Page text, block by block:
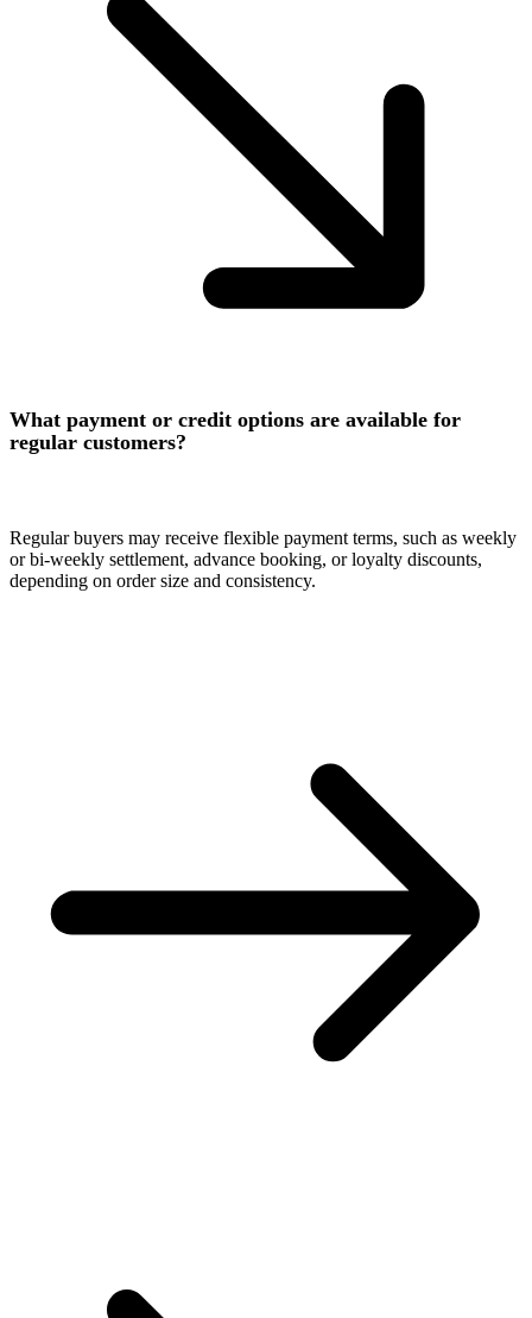
What payment or credit options are available for
regular customers?
Regular buyers may receive flexible payment terms, such as weekly
or bi-weekly settlement, advance booking, or loyalty discounts,
depending on order size and consistency.